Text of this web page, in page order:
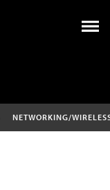
NETWORKING/